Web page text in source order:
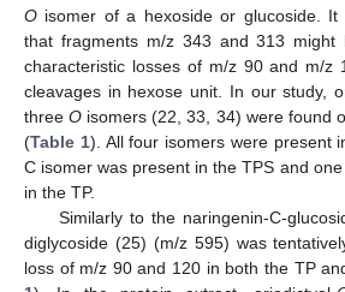
O isomer of a hexoside or glucoside.
that fragments m/z 343 and 313 might
characteristic losses of m/z 90 and m/z
cleavages in hexose unit. In our study,
threeO isomers (22, 33, 34) were found
(Table 1). All four isomers were present
C isomer was present in the TPS and one
in the TP.
Similarly to the naringenin-C-
diglycoside (25) (m/z 595) was
loss of m/z 90 and 120 in both the TP